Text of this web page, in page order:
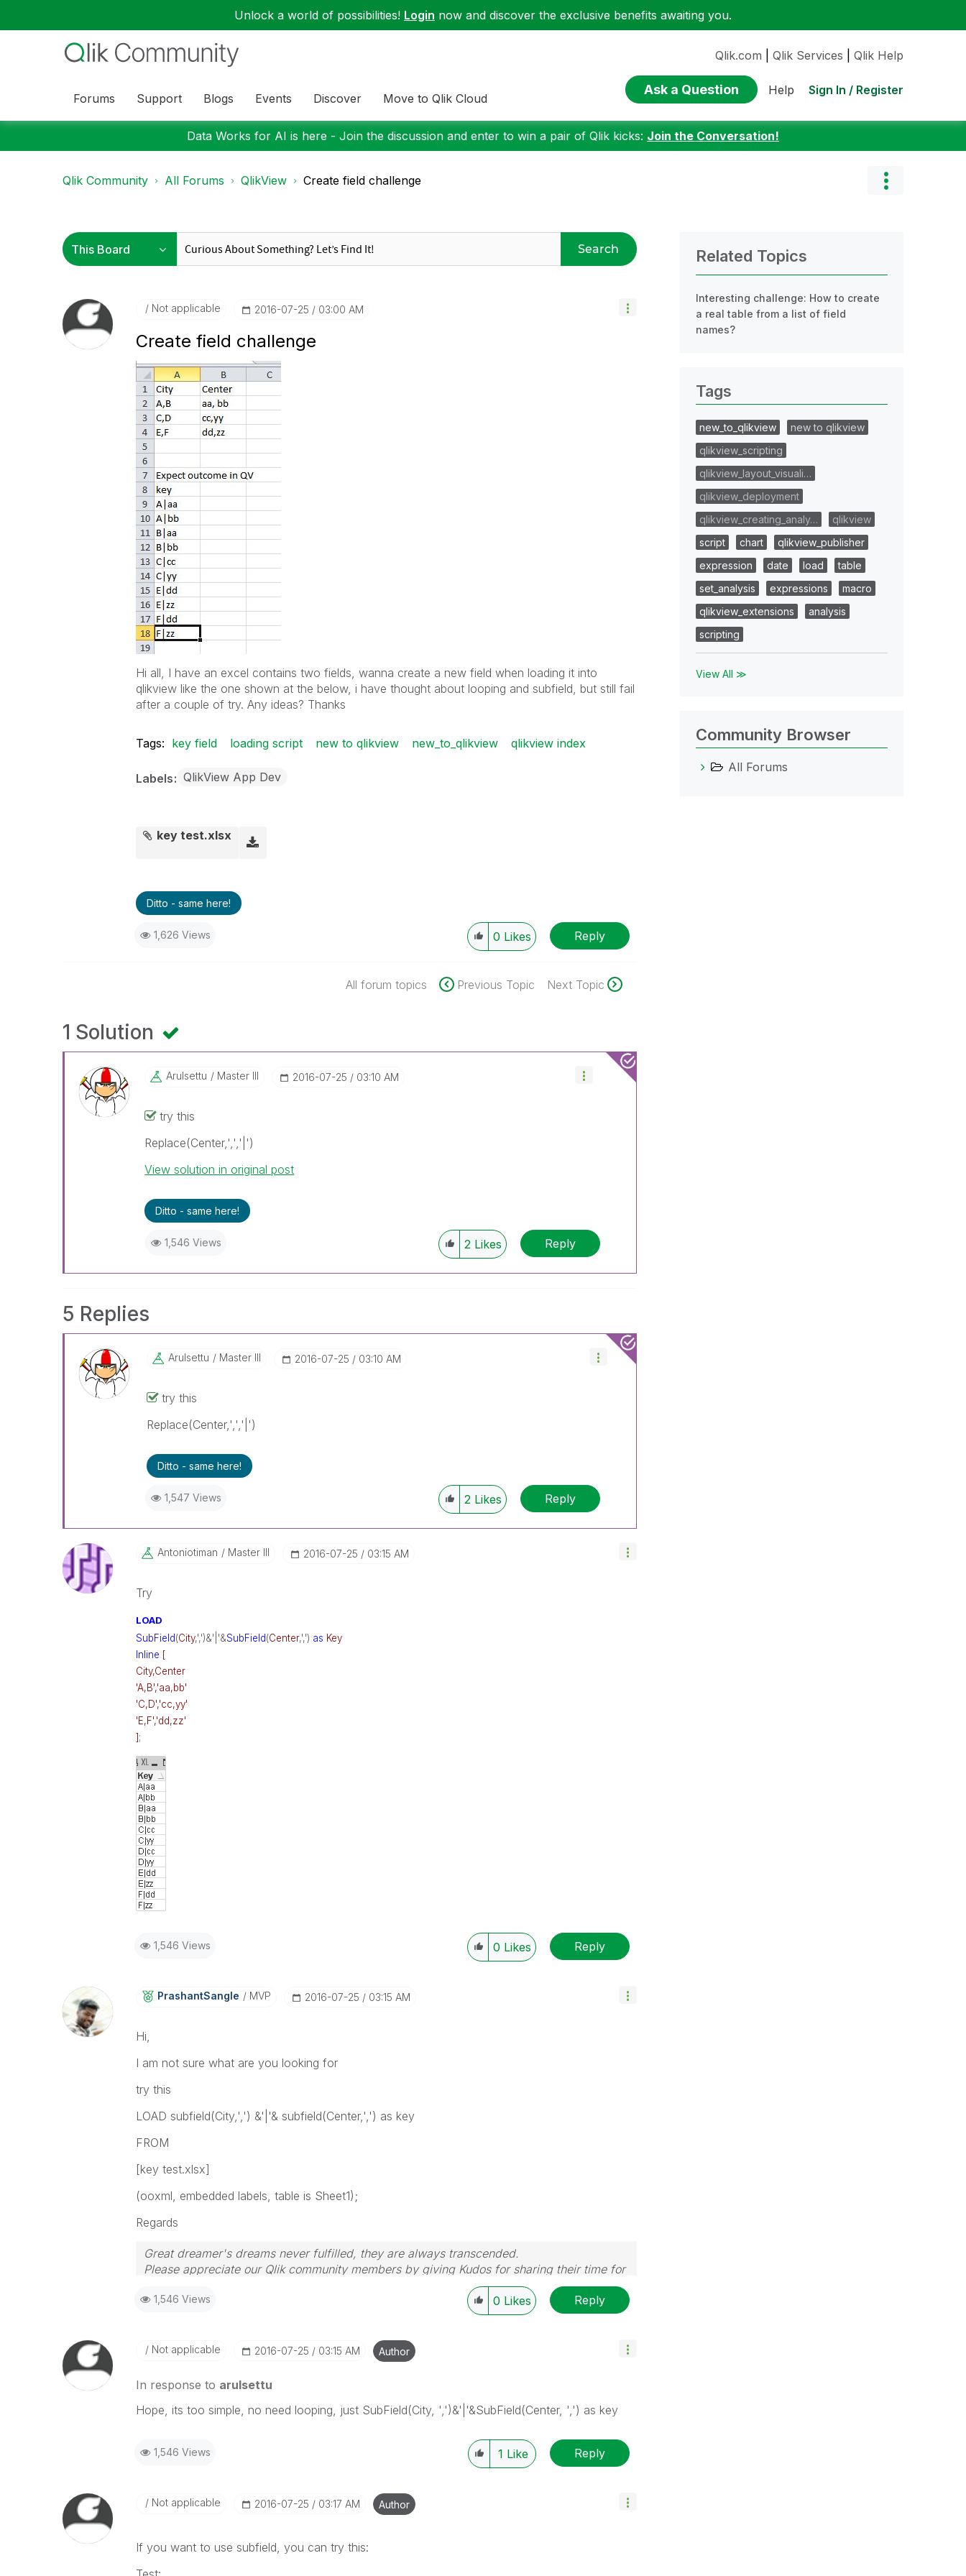
Unlock a world of possibilities! Login now and discover the exclusive benefits awaiting you.
Forums Support Blogs Events Discover Move to Qlik Cloud
Qlik.com Qlik Services Qlik Help
Ask a Question Help Sign In / Register
Data Works for AI is here - Join the discussion and enter to win a pair of Qlik kicks: Join the Conversation!
Qlik Community All Forums QlikView Create field challenge
Search
Not applicable ‎2016-07-25 03:00 AM
Create field challenge
Hi all, I have an excel contains two fields, wanna create a new field when loading it into
qlikview like the one shown at the below, i have thought about looping and subfield, but still fail
after a couple of try. Any ideas? Thanks
Tags: key field loading script new to qlikview new_to_qlikview qlikview index
Labels QlikView App Dev
key test.xlsx
Ditto - same here!
1,626 Views 0 Likes Reply
All forum topics Previous Topic Next Topic
1 Solution
Arulsettu Master III ‎2016-07-25 03:10 AM
try this
Replace(Center,',','|')
View solution in original post
Ditto - same here!
1,546 Views 2 Likes Reply
5 Replies
Arulsettu Master III ‎2016-07-25 03:10 AM
try this
Replace(Center,',','|')
Ditto - same here!
1,547 Views 2 Likes Reply
Antoniotiman Master III ‎2016-07-25 03:15 AM
Try
LOAD
SubField(City,',')&'|'&SubField(Center,',') as Key
Inline [
City,Center
'A,B','aa,bb'
'C,D','cc,yy'
'E,F','dd,zz'
];
1,546 Views 0 Likes Reply
PrashantSangle MVP ‎2016-07-25 03:15 AM
Hi,
I am not sure what are you looking for
try this
LOAD subfield(City,',') &'|'& subfield(Center,',') as key
FROM
[key test.xlsx]
(ooxml, embedded labels, table is Sheet1);
Regards
Great dreamer's dreams never fulfilled, they are always transcended.
Please appreciate our Qlik community members by giving Kudos for sharing their time for
your query. If your query is answered, please mark the topic as resolved
1,546 Views 0 Likes Reply
Not applicable ‎2016-07-25 03:15 AM Author
In response to arulsettu
Hope, its too simple, no need looping, just SubField(City, ',')&'|'&SubField(Center, ',') as key
1,546 Views 1 Like Reply
Not applicable ‎2016-07-25 03:17 AM Author
If you want to use subfield, you can try this:
Related Topics
Interesting challenge: How to create
a real table from a list of field
names?
Tags
new_to_qlikview
new to qlikview
qlikview_scripting
qlikview_layout_visuali…
qlikview_deployment
qlikview_creating_analy…
qlikview
script
chart
qlikview_publisher
expression
date load
table
set_analysis
expressions
macro
qlikview_extensions
analysis
scripting
View All ≫
Community Browser
All Forums